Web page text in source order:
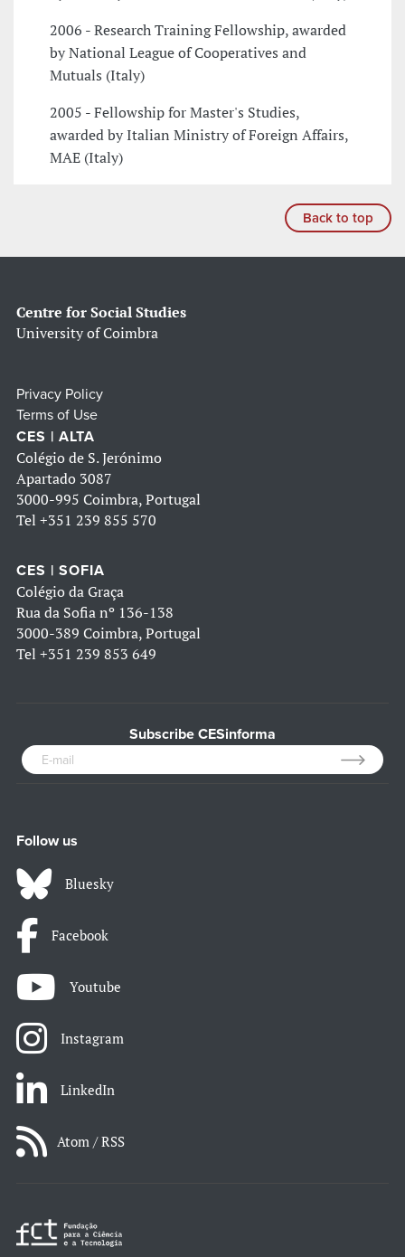
2006 - Research Training Fellowship, awarded
by National League of Cooperatives and
Mutuals (Italy)
2005 - Fellowship for Master's Studies,
awarded by Italian Ministry of Foreign Affairs,
MAE (Italy)
Back to top
Centre for Social Studies
University of Coimbra
Privacy Policy
Terms of Use
CES | ALTA
Colégio de S. Jerónimo
Apartado 3087
3000-995 Coimbra, Portugal
Tel +351 239 855 570
CES | SOFIA
Colégio da Graça
Rua da Sofia nº 136-138
3000-389 Coimbra, Portugal
Tel +351 239 853 649
Subscribe CESinforma
Follow us
Bluesky
Facebook
Youtube
Instagram
LinkedIn
Atom / RSS